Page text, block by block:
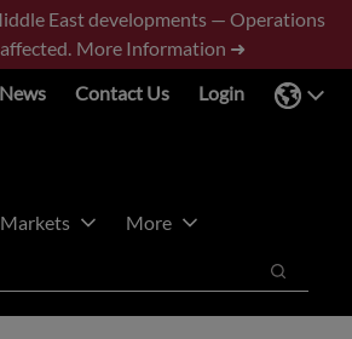
East developments — Operations
More Information ➜
News
Contact Us Login
Markets
More
Search